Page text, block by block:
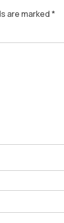
are marked *